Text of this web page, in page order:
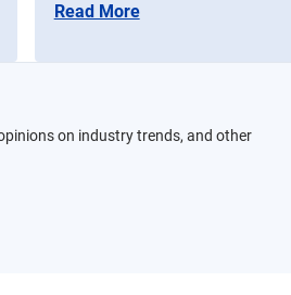
Read More
on industry trends, and other